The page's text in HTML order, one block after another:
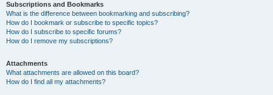
Subscriptions and Bookmarks
What is the difference between bookmarking and subscribing?
How do I bookmark or subscribe to specific topics?
How do I subscribe to specific forums?
How do I remove my subscriptions?
Attachments
What attachments are allowed on this board?
How do I find all my attachments?